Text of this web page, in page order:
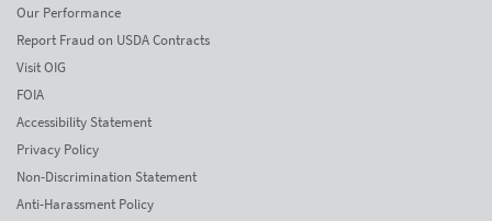
Our Performance
Report Fraud on USDA Contracts
Visit OIG
FOIA
Accessibility Statement
Privacy Policy
Non-Discrimination Statement
Anti-Harassment Policy